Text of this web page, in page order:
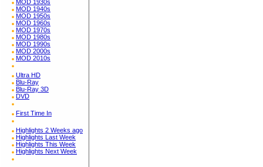
MOD 1930s
MOD 1940s
MOD 1950s
MOD 1960s
MOD 1970s
MOD 1980s
MOD 1990s
MOD 2000s
MOD 2010s
Ultra HD
Blu-Ray
Blu-Ray 3D
DVD
First Time In
Highlights 2 Weeks ago
Highlights Last Week
Highlights This Week
Highlights Next Week